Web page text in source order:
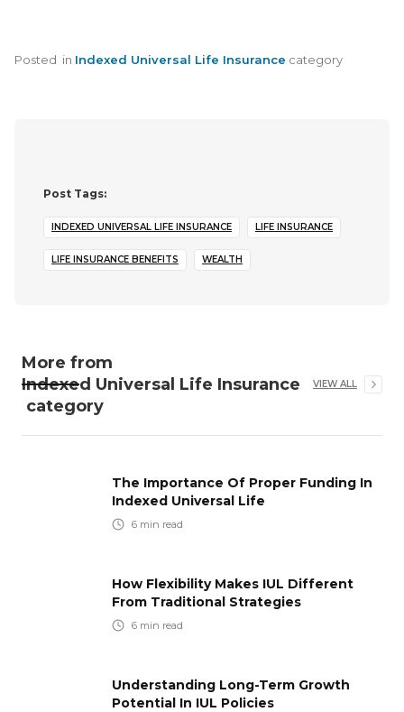
Posted in Indexed Universal Life Insurance category
Post Tags:
INDEXED UNIVERSAL LIFE INSURANCE LIFE INSURANCE
LIFE INSURANCE BENEFITS WEALTH
More from
Indexed Universal Life Insurance
category
VIEW ALL
The Importance Of Proper Funding In
Indexed Universal Life
6 min read
How Flexibility Makes IUL Different
From Traditional Strategies
6 min read
Understanding Long-Term Growth
Potential In IUL Policies